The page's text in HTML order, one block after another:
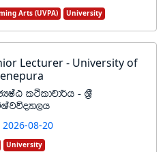
Arts (UVPA) University
Lecturer - University of
lÓldpd¾h - Y%S
08-20
University